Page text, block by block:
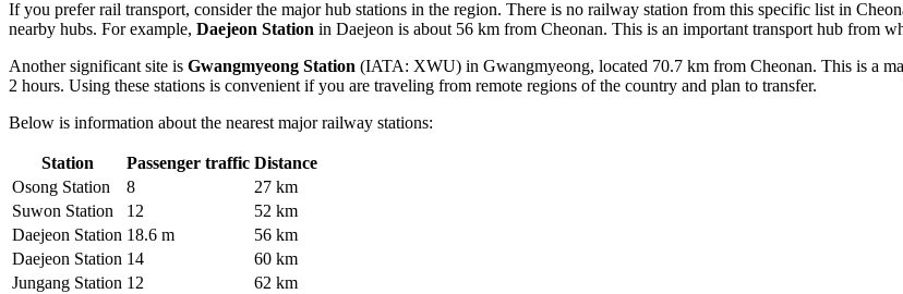
If you prefer rail transport, consider the major hub stations in the region. There is no railway station from this specific list in
nearby hubs. For example, Daejeon Station in Daejeon is about 56 km from Cheonan. This is an important transport hub from
Another significant site is Gwangmyeong Station (IATA: XWU) in Gwangmyeong, located 70.7 km from Cheonan. This is a
2 hours. Using these stations is convenient if you are traveling from remote regions of the country and plan to transfer.
Below is information about the nearest major railway stations:
Station Passenger traffic Distance
Osong Station
8
27 km
Suwon Station
12
52 km
Daejeon Station 18.6 m
56 km
Daejeon Station 14
60 km
Jungang Station 12 62 km